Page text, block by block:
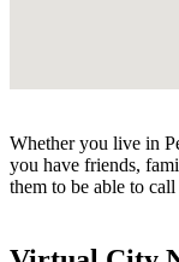
Whether you live in
you have friends,
them to be able to